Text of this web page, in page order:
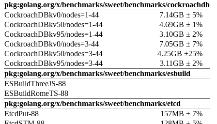
pkg:golang.org/x/benchmarks/sweet/benchmarks/cockroachdb
CockroachDBkv0/nodes=1-44
7.14GB ± 5%
CockroachDBkv50/nodes=1-44
4.69GB ± 1%
CockroachDBkv95/nodes=1-44
3.10GB ± 2%
CockroachDBkv0/nodes=3-44
7.05GB ± 7%
CockroachDBkv50/nodes=3-44
4.25GB ±25%
CockroachDBkv95/nodes=3-44
3.11GB ± 2%
pkg:golang.org/x/benchmarks/sweet/benchmarks/esbuild
ESBuildThreeJS-88
ESBuildRomeTS-88
pkg:golang.org/x/benchmarks/sweet/benchmarks/etcd
EtcdPut-88
157MB ± 7%